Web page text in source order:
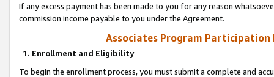
If any excess payment has been made to you for any reason
commission income payable to you under the Agreement.
Associates Program Participation
1. Enrollment and Eligibility
To begin the enrollment process, you must submit a complete and